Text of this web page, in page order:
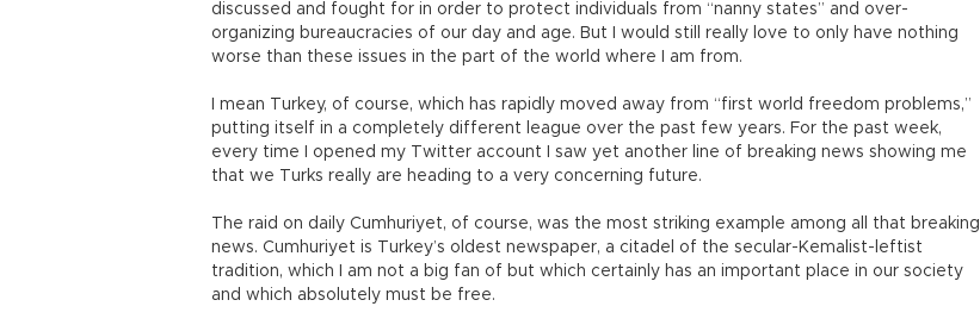
discussed and fought for in order to protect individuals from “nanny states” and over-
organizing bureaucracies of our day and age. But I would still really love to only have nothing
worse than these issues in the part of the world where I am from.
I mean Turkey, of course, which has rapidly moved away from “first world freedom problems,”
putting itself in a completely different league over the past few years. For the past week,
every time I opened my Twitter account I saw yet another line of breaking news showing me
that we Turks really are heading to a very concerning future.
The raid on daily Cumhuriyet, of course, was the most striking example among all that breaking
news. Cumhuriyet is Turkey’s oldest newspaper, a citadel of the secular-Kemalist-leftist
tradition, which I am not a big fan of but which certainly has an important place in our society
and which absolutely must be free.